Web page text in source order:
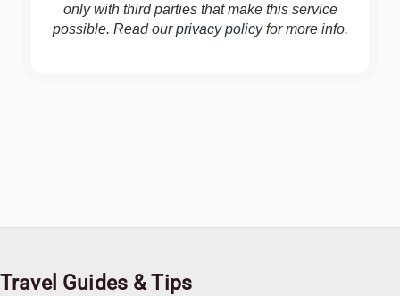
only with third parties that make this service
possible. Read ourprivacy policyfor more info.
Travel Guides & Tips